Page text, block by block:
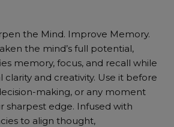
the Mind. Improve Memory.
the mind’s full potential,
memory, focus, and recall while
and creativity. Use it before
making, or any moment
sharpest edge. Infused with
to align thought,